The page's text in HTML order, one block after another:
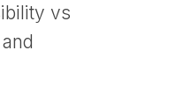
vs